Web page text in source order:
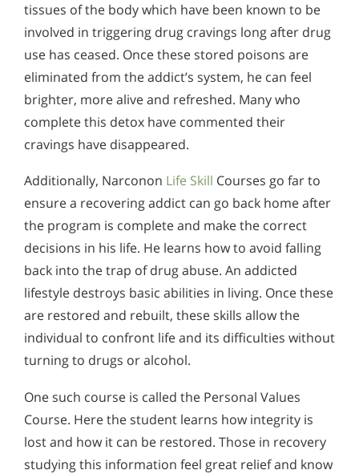
tissues of the body which have been known to be
involved in triggering drug cravings long after drug
use has ceased. Once these stored poisons are
eliminated from the addict’s system, he can feel
brighter, more alive and refreshed. Many who
complete this detox have commented their
cravings have disappeared.
Additionally, Narconon Life Skill Courses go far to
ensure a recovering addict can go back home after
the program is complete and make the correct
decisions in his life. He learns how to avoid falling
back into the trap of drug abuse. An addicted
lifestyle destroys basic abilities in living. Once these
are restored and rebuilt, these skills allow the
individual to confront life and its difficulties without
turning to drugs or alcohol.
One such course is called the Personal Values
Course. Here the student learns how integrity is
lost and how it can be restored. Those in recovery
studying this information feel great relief and know